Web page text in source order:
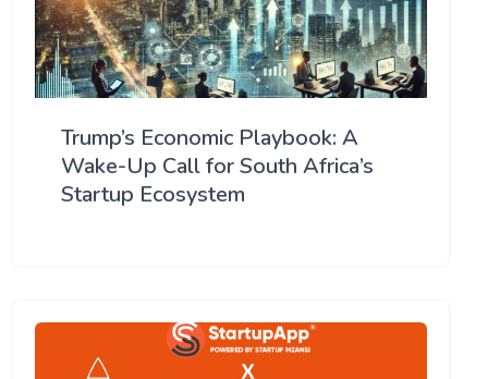
Trump’s Economic Playbook: A
Wake-Up Call for South Africa’s
Startup Ecosystem